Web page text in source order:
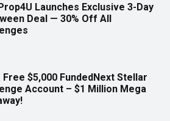
Launches Exclusive 3-Day
Deal — 30% Off All
Free $5,000 FundedNext Stellar
Account – $1 Million Mega